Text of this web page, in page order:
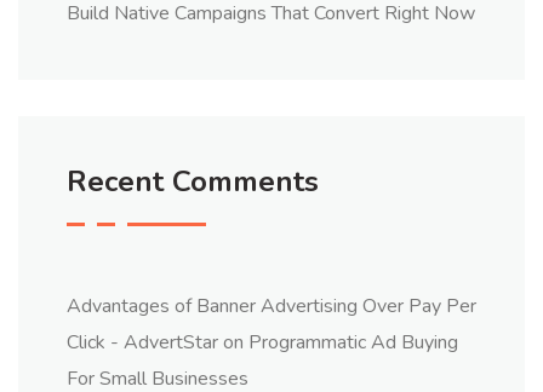
Build Native Campaigns That Convert Right Now
Recent Comments
Advantages of Banner Advertising Over Pay Per
Click - AdvertStaron Programmatic Ad Buying
For Small Businesses